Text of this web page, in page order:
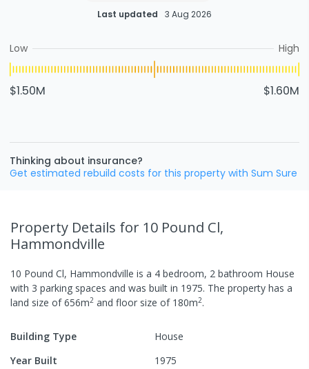
Last updated 3 Aug 2026
Low High
$1.50M $1.60M
Thinking about insurance?
Get estimated rebuild costs for this property with Sum Sure
Property Details for 10 Pound Cl,
Hammondville
10 Pound Cl, Hammondville is a 4 bedroom, 2 bathroom House
with 3 parking spaces and was built in 1975. The property has a
land size of656m2 and floor size of 180m2.
Building Type
House
Year Built
1975